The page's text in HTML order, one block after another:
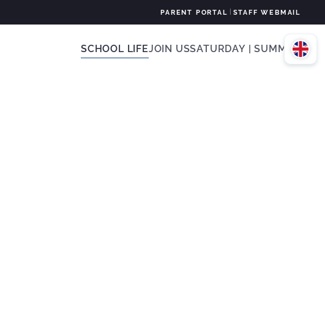
PARENT PORTAL STAFF WEBMAIL
SCHOOL LIFEJOIN USSATURDAY | SUMMER